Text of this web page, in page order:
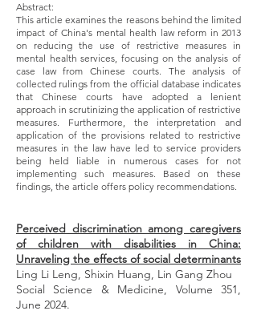
Abstract:
This article examines the reasons behind the limited
impact of China's mental health law reform in 2013
on reducing the use of restrictive measures in
mental health services, focusing on the analysis of
case law from Chinese courts. The analysis of
collected rulings from the official database indicates
that Chinese courts have adopted a lenient
approach in scrutinizing the application of restrictive
measures. Furthermore, the interpretation and
application of the provisions related to restrictive
measures in the law have led to service providers
being held liable in numerous cases for not
implementing such measures. Based on these
findings, the article offers policy recommendations.
Perceived discrimination among caregivers
of children with disabilities in China:
Unraveling the effects of social determinants
Ling Li Leng, Shixin Huang, Lin Gang Zhou
Social Science & Medicine, Volume 351,
June 2024.